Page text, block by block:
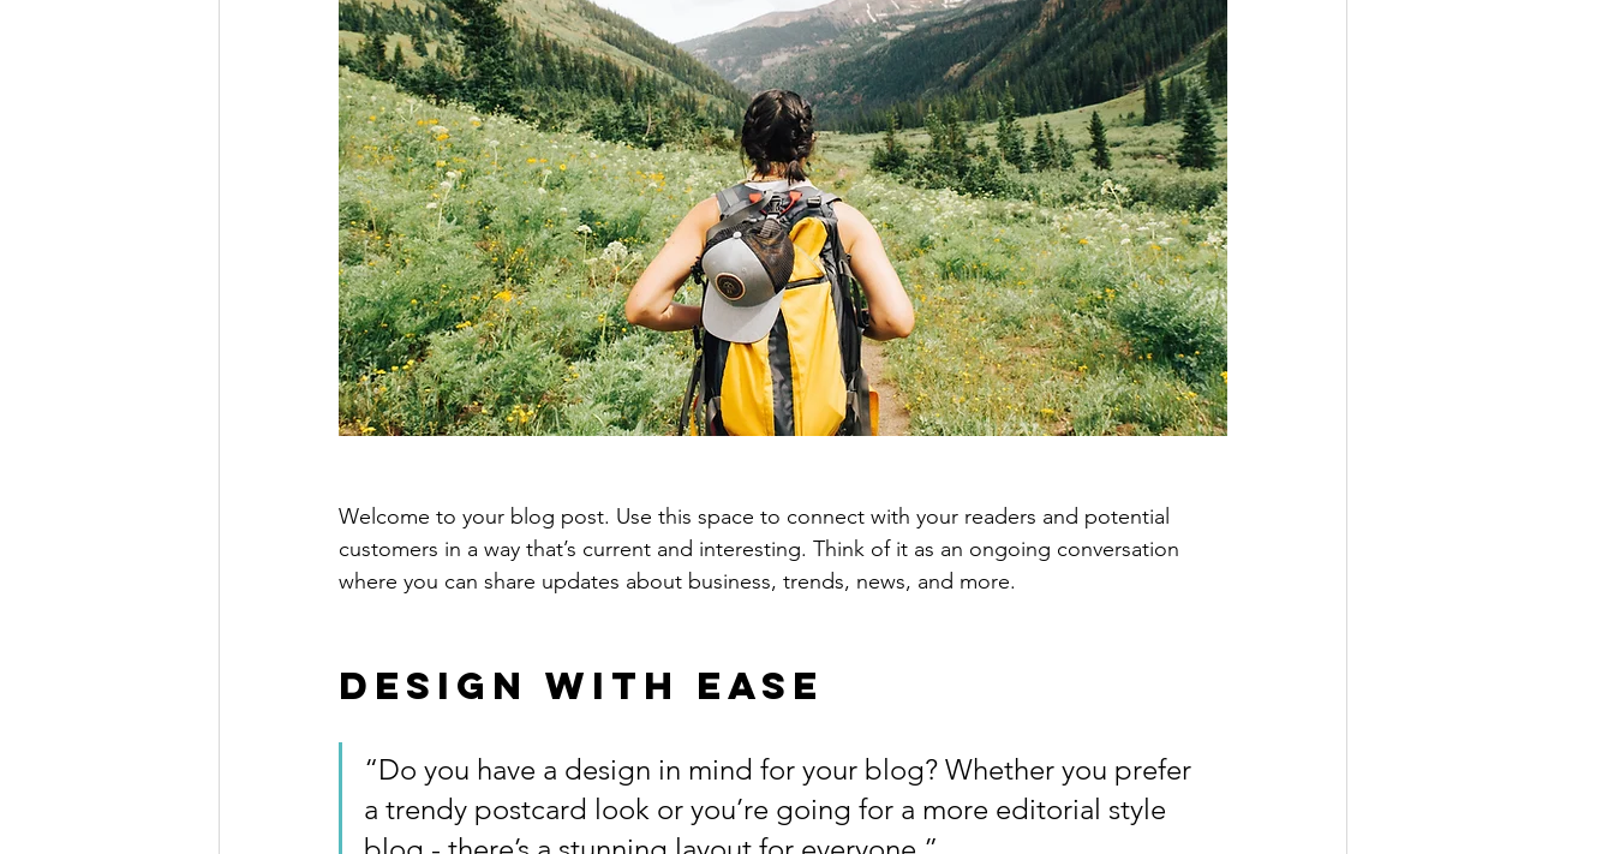
Welcome to your blog post. Use this space to connect with your readers and potential
customers in a way that’s current and interesting. Think of it as an ongoing conversation
where you can share updates about business, trends, news, and more.
Design with Ease
“Do you have a design in mind for your blog? Whether you prefer
a trendy postcard look or you’re going for a more editorial style